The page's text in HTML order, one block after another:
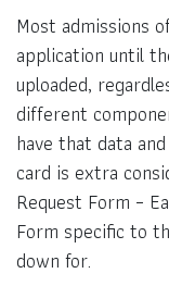
Most admissions
application until
uploaded,
different
have that data
card is extra
Request Form –
Form specific to
down for.